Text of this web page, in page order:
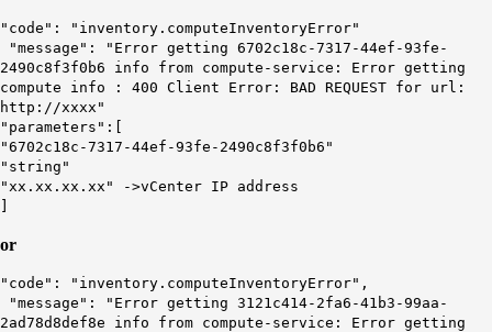
"code": "inventory.computeInventoryError"
"message": "Error getting 6702c18c-7317-44ef-93fe-
2490c8f3f0b6 info from compute-service: Error getting
compute info : 400 Client Error: BAD REQUEST for url:
http://xxxx"
"parameters":[
"6702c18c-7317-44ef-93fe-2490c8f3f0b6"
"string"
"xx.xx.xx.xx"
->vCenter IP address
or
"code": "inventory.computeInventoryError",
"message": "Error getting 3121c414-2fa6-41b3-99aa-
2ad78d8def8e info from compute-service: Error getting